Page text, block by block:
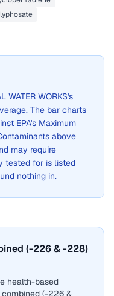
WATER WORKS's
The bar charts
EPA's Maximum
above
may require
tested for is listed
nothing in.
(-226 & -228)
health-based
(-226 &